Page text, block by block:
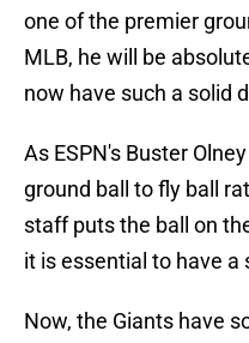
one of the premier
MLB, he will be
now have such a solid
As ESPN's Buster Olney
ground ball to fly ball
staff puts the ball on
it is essential to have a
Now, the Giants have